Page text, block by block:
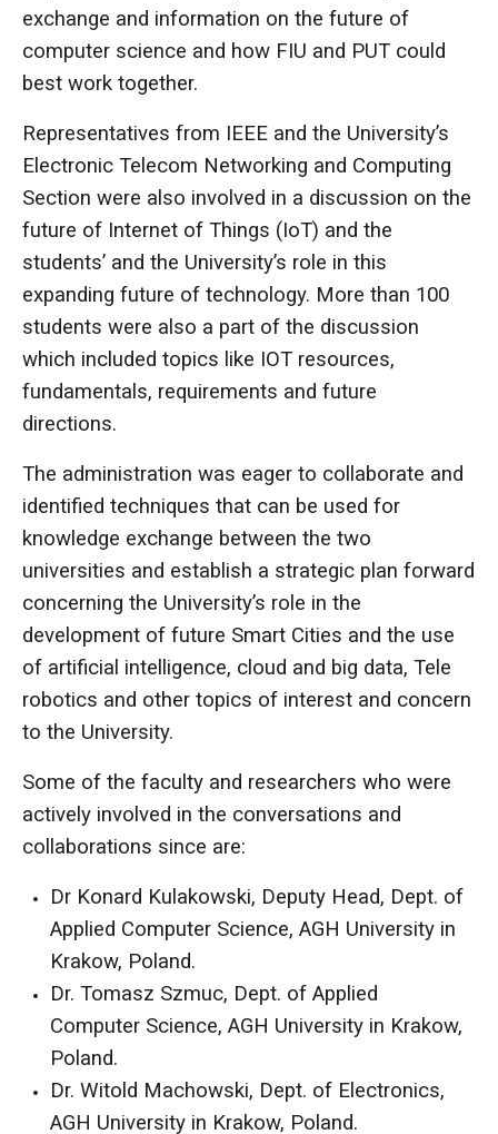
exchange and information on the future of
computer science and how FIU and PUT could
best work together.
Representatives from IEEE and the University’s
Electronic Telecom Networking and Computing
Section were also involved in a discussion on the
future of Internet of Things (IoT) and the
students’ and the University’s role in this
expanding future of technology. More than 100
students were also a part of the discussion
which included topics like IOT resources,
fundamentals, requirements and future
directions.
The administration was eager to collaborate and
identified techniques that can be used for
knowledge exchange between the two
universities and establish a strategic plan forward
concerning the University’s role in the
development of future Smart Cities and the use
of artificial intelligence, cloud and big data, Tele
robotics and other topics of interest and concern
to the University.
Some of the faculty and researchers who were
actively involved in the conversations and
collaborations since are:
Dr Konard Kulakowski, Deputy Head, Dept. of
Applied Computer Science, AGH University in
Krakow, Poland.
Dr. Tomasz Szmuc, Dept. of Applied
Computer Science, AGH University in Krakow,
Poland.
Dr. Witold Machowski, Dept. of Electronics,
AGH University in Krakow, Poland.